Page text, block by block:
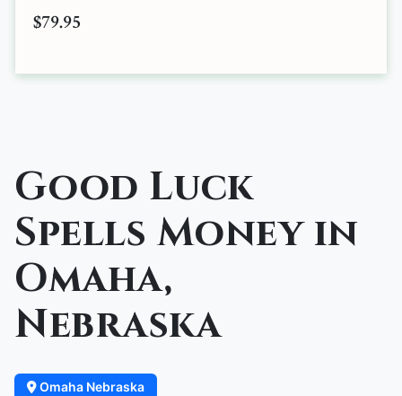
$79.95
Good Luck
Spells Money in
Omaha,
Nebraska
Omaha Nebraska